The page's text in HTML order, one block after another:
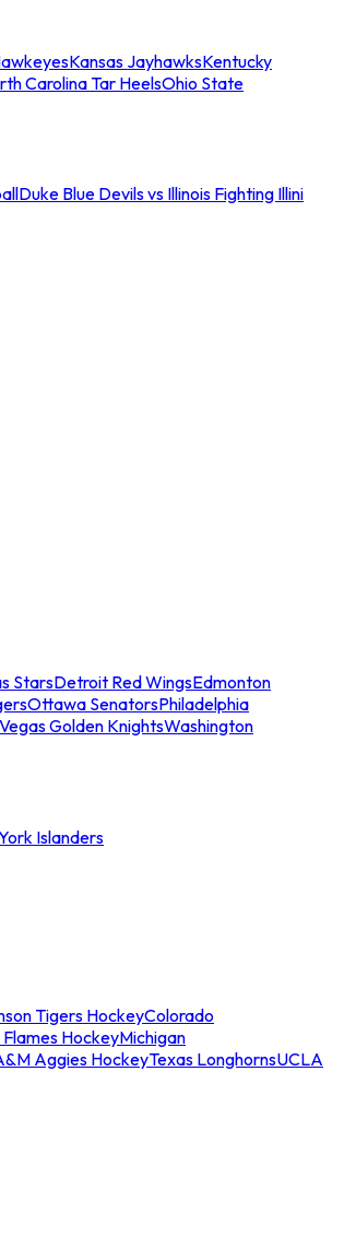
Kansas JayhawksKentucky
Carolina Tar HeelsOhio State
Duke Blue Devils vs Illinois Fighting Illini
StarsDetroit Red WingsEdmonton
Ottawa SenatorsPhiladelphia
Vegas Golden KnightsWashington
Islanders
Tigers HockeyColorado
HockeyMichigan
Aggies HockeyTexas LonghornsUCLA